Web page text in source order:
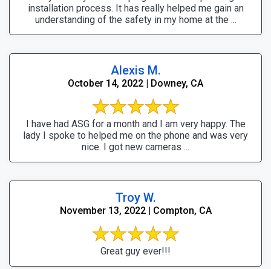
installation process. It has really helped me gain an
understanding of the safety in my home at the ...
Alexis M.
October 14, 2022 | Downey, CA
I have had ASG for a month and I am very happy. The
lady I spoke to helped me on the phone and was very
nice. I got new cameras ...
Troy W.
November 13, 2022 | Compton, CA
Great guy ever!!!